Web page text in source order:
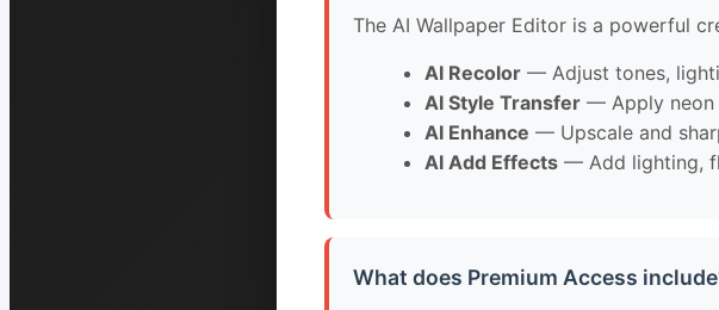
The AI Wallpaper Editor is a powerful
AI Recolor — Adjust tones,
AI Style Transfer — Apply neon
AI Enhance — Upscale and
AI Add Effects — Add lighting,
What does Premium Access